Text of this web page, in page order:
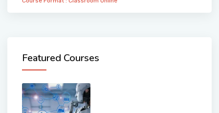
Featured Courses